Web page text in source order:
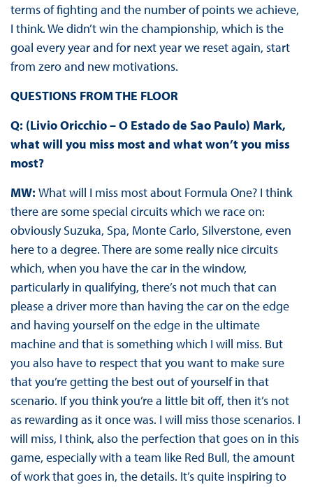
terms of fighting and the number of points we achieve,
I think. We didn’t win the championship, which is the
goal every year and for next year we reset again, start
from zero and new motivations.
QUESTIONS FROM THE FLOOR
Q: (Livio Oricchio – O Estado de Sao Paulo) Mark,
what will you miss most and what won’t you miss
most?
MW: What will I miss most about Formula One? I think
there are some special circuits which we race on:
obviously Suzuka, Spa, Monte Carlo, Silverstone, even
here to a degree. There are some really nice circuits
which, when you have the car in the window,
particularly in qualifying, there’s not much that can
please a driver more than having the car on the edge
and having yourself on the edge in the ultimate
machine and that is something which I will miss. But
you also have to respect that you want to make sure
that you’re getting the best out of yourself in that
scenario. If you think you’re a little bit off, then it’s not
as rewarding as it once was. I will miss those scenarios. I
will miss, I think, also the perfection that goes on in this
game, especially with a team like Red Bull, the amount
of work that goes in, the details. It’s quite inspiring to